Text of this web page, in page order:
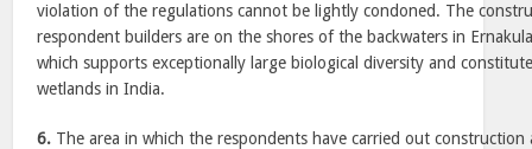
violation of the regulations cannot be lightly condoned. The
respondent builders are on the shores of the backwaters in
which supports exceptionally large biological diversity and
wetlands in India.
6. The area in which the respondents have carried out